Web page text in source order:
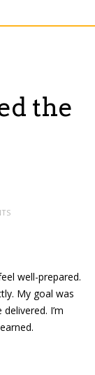
the
well-prepared.
My goal was
I’m